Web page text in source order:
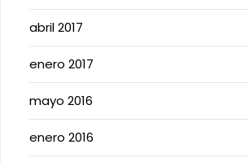
abril 2017
enero 2017
mayo 2016
enero 2016